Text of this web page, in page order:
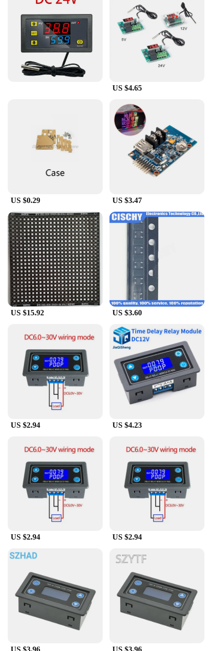
necessary components included for easy assembly.
This means that you can jump right into your
project without the hassle of sourcing additional
parts. Additionally, the availability of sets for
individual or bulk purchases makes it easy for
vendors, suppliers, and wholesalers to meet the
diverse needs of their customers. With the papel
circuito p5 Integrated Circuits, you're equipped to
tackle any electronic challenge with confidence and
US $4.65
US $0.29 US $3.47
US $15.92 US $3.60
US $2.94 US $4.23
US $2.94 US $2.94